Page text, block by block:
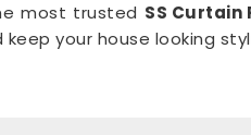
most trusted SS
your house looking